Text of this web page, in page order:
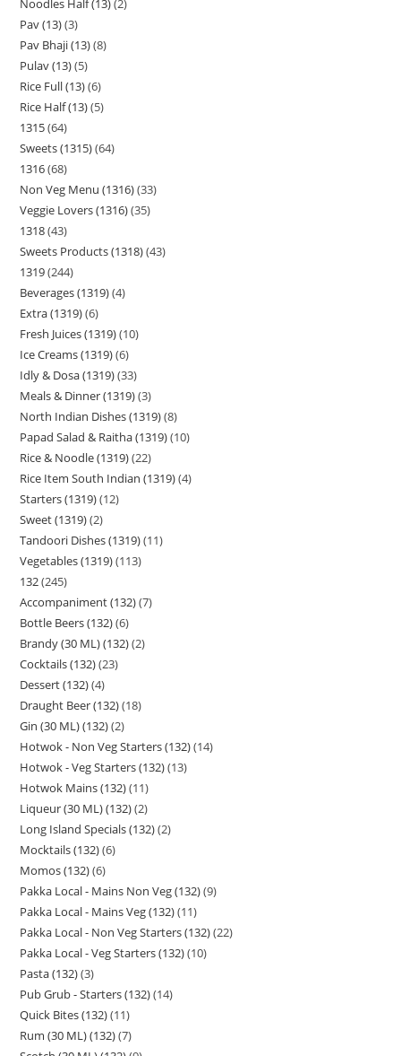
Pav (13) 3
Pav Bhaji (13) 8
Pulav (13) 5
Rice Full (13) 6
Rice Half (13) 5
1315 64
Sweets (1315) 64
1316 68
Non Veg Menu (1316) 33
Veggie Lovers (1316) 35
1318 43
Sweets Products (1318) 43
1319 244
Beverages (1319) 4
Extra (1319) 6
Fresh Juices (1319) 10
Ice Creams (1319) 6
Idly & Dosa (1319) 33
Meals & Dinner (1319) 3
North Indian Dishes (1319) 8
Papad Salad & Raitha (1319) 10
Rice & Noodle (1319) 22
Rice Item South Indian (1319) 4
Starters (1319) 12
Sweet (1319) 2
Tandoori Dishes (1319) 11
Vegetables (1319) 113
132 245
Accompaniment (132) 7
Bottle Beers (132) 6
Brandy (30 ML) (132) 2
Cocktails (132) 23
Dessert (132) 4
Draught Beer (132) 18
Gin (30 ML) (132) 2
Hotwok - Non Veg Starters (132) 14
Hotwok - Veg Starters (132) 13
Hotwok Mains (132) 11
Liqueur (30 ML) (132) 2
Long Island Specials (132) 2
Mocktails (132) 6
Momos (132) 6
Pakka Local - Mains Non Veg (132) 9
Pakka Local - Mains Veg (132) 11
Pakka Local - Non Veg Starters (132) 22
Pakka Local - Veg Starters (132) 10
Pasta (132) 3
Pub Grub - Starters (132) 14
Quick Bites (132) 11
Rum (30 ML) (132) 7